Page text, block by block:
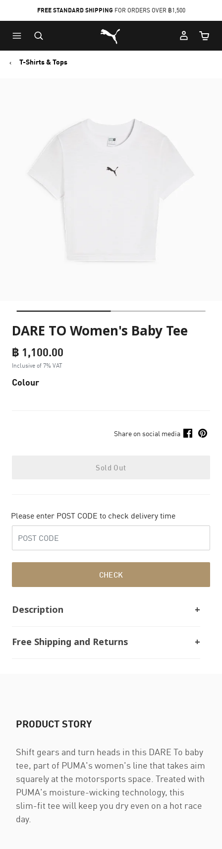
to
Main
content
to
Footer
Content
FREE STANDARD SHIPPING FOR ORDERS OVER ฿1,500
Puma Home
Cart
T-Shirts & Tops
DARE TO Women's Baby Tee
฿ 1,100.00
Inclusive of 7% VAT
Colour
Share on social media
Sold Out
Please enter POST CODE to check delivery time
CHECK
Description
Free Shipping and Returns
PRODUCT STORY
Shift gears and turn heads in this DARE To baby
tee, part of PUMA's women's line that takes aim
squarely at the motorsports space. Treated with
PUMA's moisture-wicking technology, this
slim-fit tee will keep you dry even on a hot race
day.